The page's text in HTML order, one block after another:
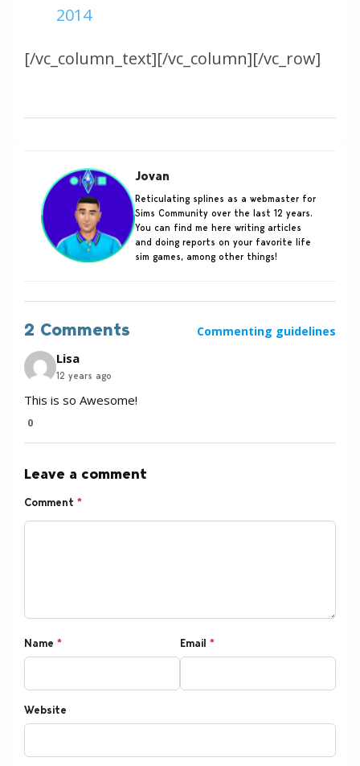
2014
[/vc_column_text][/vc_column][/vc_row]
Jovan
Reticulating splines as a webmaster for
Sims Community over the last 12 years.
You can find me here writing articles
and doing reports on your favorite life
sim games, among other things!
2 Comments Commenting guidelines
Lisa
12 years ago
This is so Awesome!
0
Leave a comment
Comment *
Name * Email *
Website